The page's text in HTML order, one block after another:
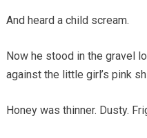
And heard a child scream.
Now he stood in the gravel
against the little girl’s pink
Honey was thinner. Dusty.